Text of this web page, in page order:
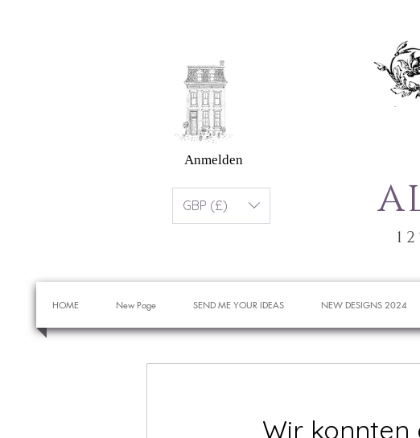
Anmelden
GBP (£)
HOME New Page SEND ME YOUR IDEAS NEW DESIGNS 2024
Wir konnten